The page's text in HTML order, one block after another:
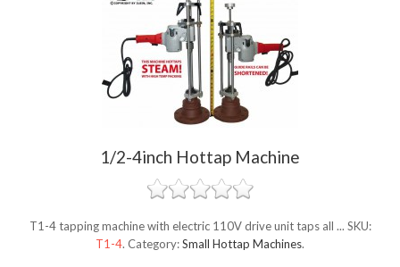
1/2-4inch Hottap Machine
T1-4 tapping machine with electric 110V drive unit taps all ... SKU:
T1-4. Category:Small Hottap Machines.